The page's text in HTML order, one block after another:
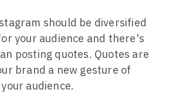
should be diversified
your audience and there's
posting quotes. Quotes are
brand a new gesture of
audience.